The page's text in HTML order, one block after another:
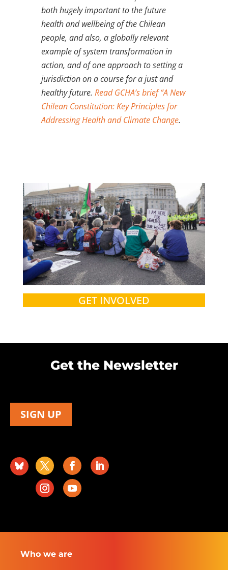
both hugely important to the future
health and wellbeing of the Chilean
people, and also, a globally relevant
example of system transformation in
action, and of one approach to setting a
jurisdiction on a course for a just and
healthy future. Read GCHA’s brief “A New
Chilean Constitution: Key Principles for
Addressing Health and Climate Change.
GET INVOLVED
Get the Newsletter
SIGN UP
Who we are